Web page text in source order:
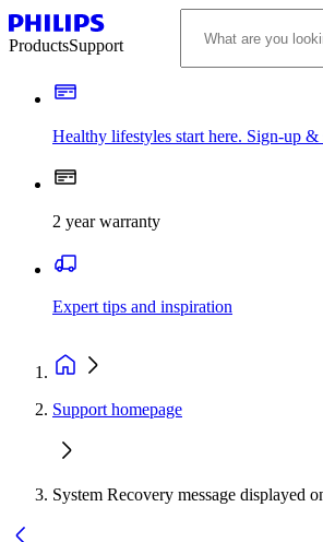
ProductsSupport
Healthy lifestyles start here. Sign-up &
2 year warranty
Expert tips and inspiration
Support homepage
System Recovery message displayed